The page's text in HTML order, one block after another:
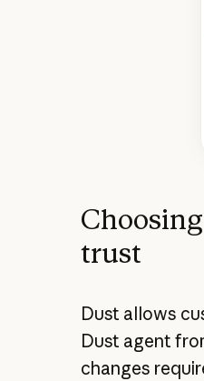
trust
Dust allows
Dust agent
changes